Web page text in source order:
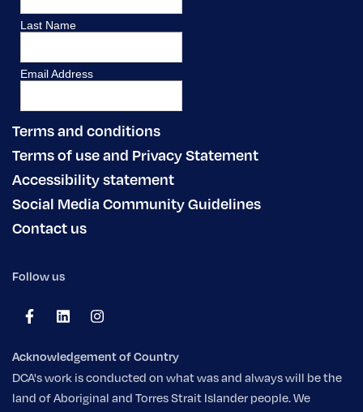
Terms and conditions
Terms of use and Privacy Statement
Accessibility statement
Social Media Community Guidelines
Contact us
Follow us
Acknowledgement of Country
DCA's work is conducted on what was and always will be the
land of Aboriginal and Torres Strait Islander people. We